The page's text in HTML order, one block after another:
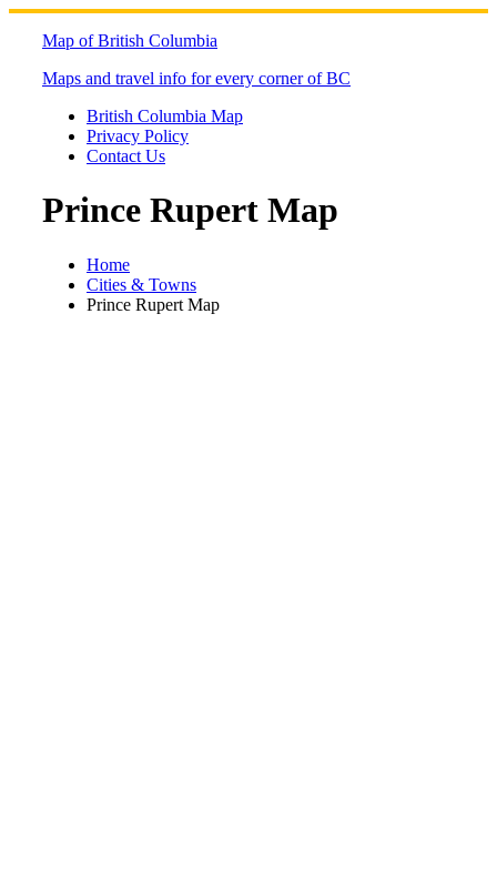
Skip
Map of British Columbia
Maps and travel info for every corner of BC
British Columbia Map
Privacy Policy
Contact Us
Prince Rupert Map
Home
Cities & Towns
Prince Rupert Map